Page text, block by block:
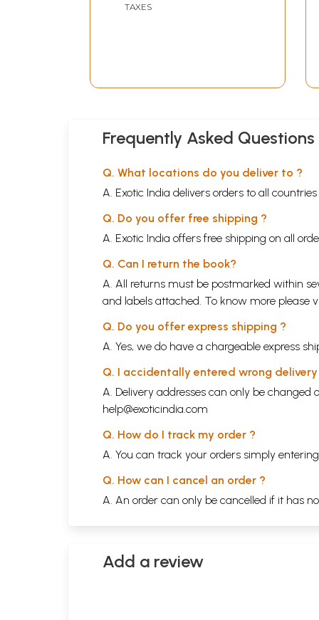
TAXES
Frequently Asked Questions
Q. What locations do you deliver to ?
A. Exotic India delivers orders to all
Q. Do you offer free shipping ?
A. Exotic India offers free shipping on all
Q. Can I return the book?
A. All returns must be postmarked within
and labels attached. To know more please
Q. Do you offer express shipping ?
A. Yes, we do have a chargeable express
Q. I accidentally entered wrong
A. Delivery addresses can only be
help@exoticindia.com
Q. How do I track my order ?
A. You can track your orders simply
Q. How can I cancel an order ?
A. An order can only be cancelled if it has
Add a review